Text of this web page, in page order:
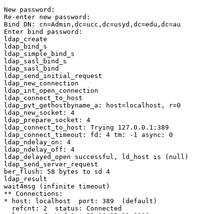
New password:
Re-enter new password:
Bind DN: cn=Admin,dc=ucc,dc=usyd,dc=edu,dc=au
Enter bind password:
ldap_create
ldap_bind_s
ldap_simple_bind_s
ldap_sasl_bind_s
ldap_sasl_bind
ldap_send_initial_request
ldap_new_connection
ldap_int_open_connection
ldap_connect_to_host
ldap_pvt_gethostbyname_a: host=localhost, r=0
ldap_new_socket: 4
ldap_prepare_socket: 4
ldap_connect_to_host: Trying 127.0.0.1:389
ldap_connect_timeout: fd: 4 tm: -1 async: 0
ldap_ndelay_on: 4
ldap_ndelay_off: 4
ldap_delayed_open successful, ld_host is (null)
ldap_send_server_request
ber_flush: 58 bytes to sd 4
ldap_result
wait4msg (infinite timeout)
** Connections:
* host: localhost  port: 389  (default)
  refcnt: 2  status: Connected